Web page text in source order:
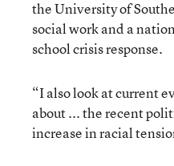
the University of
social work and a
school crisis response.
“I also look at current
about ... the recent
increase in racial